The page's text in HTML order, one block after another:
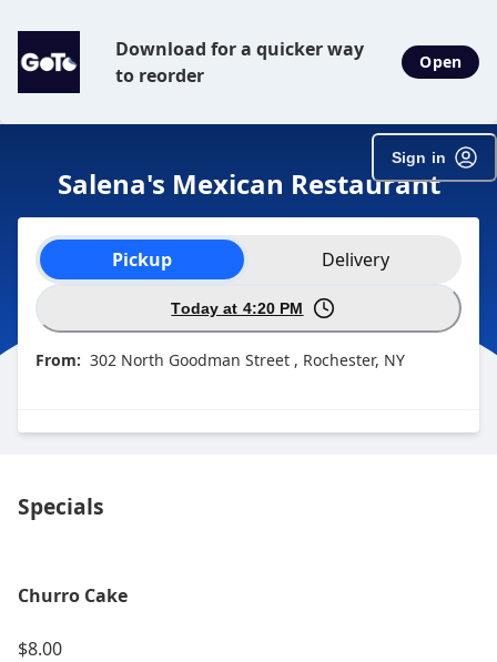
Download for a quicker way
to reorder
Open
Sign in
Salena's Mexican Restaurant
Order type selection
Pickup Delivery
Today at 4:20 PM
From: 302 North Goodman Street , Rochester, NY
Specials
Churro Cake
$8.00